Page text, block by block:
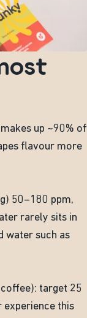
up ~90% of
flavour more
50–180 ppm,
rarely sits in
water such as
target 25
experience this